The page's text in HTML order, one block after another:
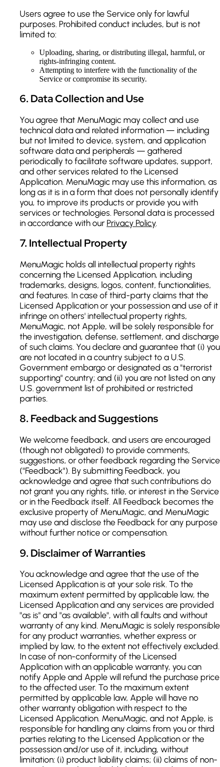
Users agree to use the Service only for lawful
purposes. Prohibited conduct includes, but is not
limited to:
Uploading, sharing, or distributing illegal, harmful, or
rights-infringing content.
Attempting to interfere with the functionality of the
Service or compromise its security.
6. Data Collection and Use
You agree that MenuMagic may collect and use
technical data and related information — including
but not limited to device, system, and application
software data and peripherals — gathered
periodically to facilitate software updates, support,
and other services related to the Licensed
Application. MenuMagic may use this information, as
long as it is in a form that does not personally identify
you, to improve its products or provide you with
services or technologies. Personal data is processed
in accordance with our Privacy Policy.
7. Intellectual Property
MenuMagic holds all intellectual property rights
concerning the Licensed Application, including
trademarks, designs, logos, content, functionalities,
and features. In case of third-party claims that the
Licensed Application or your possession and use of it
infringe on others' intellectual property rights,
MenuMagic, not Apple, will be solely responsible for
the investigation, defense, settlement, and discharge
of such claims. You declare and guarantee that (i) you
are not located in a country subject to a U.S.
Government embargo or designated as a "terrorist
supporting" country; and (ii) you are not listed on any
U.S. government list of prohibited or restricted
parties.
8. Feedback and Suggestions
We welcome feedback, and users are encouraged
(though not obligated) to provide comments,
suggestions, or other feedback regarding the Service
("Feedback"). By submitting Feedback, you
acknowledge and agree that such contributions do
not grant you any rights, title, or interest in the Service
or in the Feedback itself. All Feedback becomes the
exclusive property of MenuMagic, and MenuMagic
may use and disclose the Feedback for any purpose
without further notice or compensation.
9. Disclaimer of Warranties
You acknowledge and agree that the use of the
Licensed Application is at your sole risk. To the
maximum extent permitted by applicable law, the
Licensed Application and any services are provided
"as is" and "as available", with all faults and without
warranty of any kind. MenuMagic is solely responsible
for any product warranties, whether express or
implied by law, to the extent not effectively excluded.
In case of non-conformity of the Licensed
Application with an applicable warranty, you can
notify Apple and Apple will refund the purchase price
to the affected user. To the maximum extent
permitted by applicable law, Apple will have no
other warranty obligation with respect to the
Licensed Application. MenuMagic, and not Apple, is
responsible for handling any claims from you or third
parties relating to the Licensed Application or the
possession and/or use of it, including, without
limitation: (i) product liability claims; (ii) claims of non-